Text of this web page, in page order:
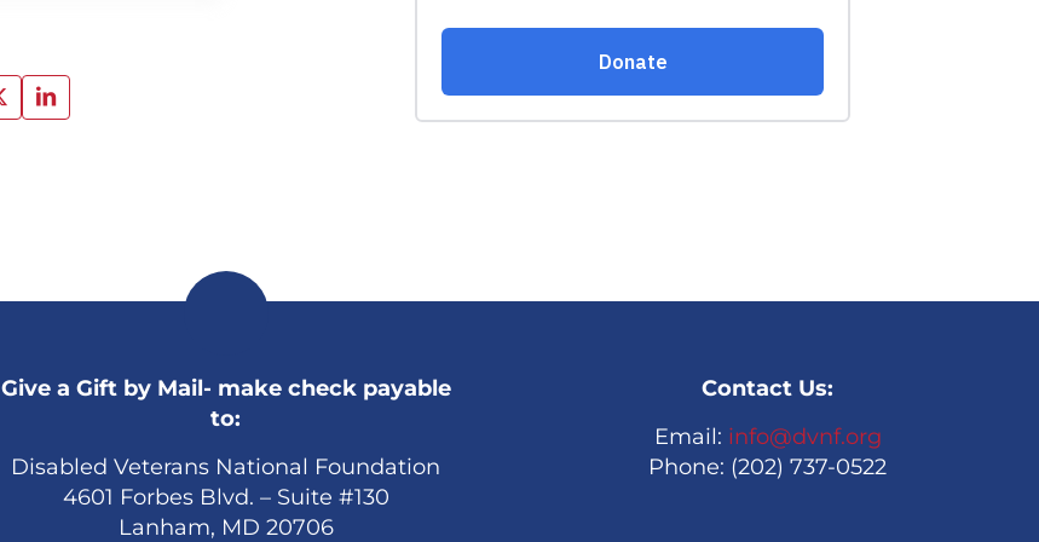
Give a Gift by Mail- make check payable
to:
Disabled Veterans National Foundation
4601 Forbes Blvd. – Suite #130
Lanham, MD 20706
Contact Us:
Email: info@dvnf.org
Phone: (202) 737-0522